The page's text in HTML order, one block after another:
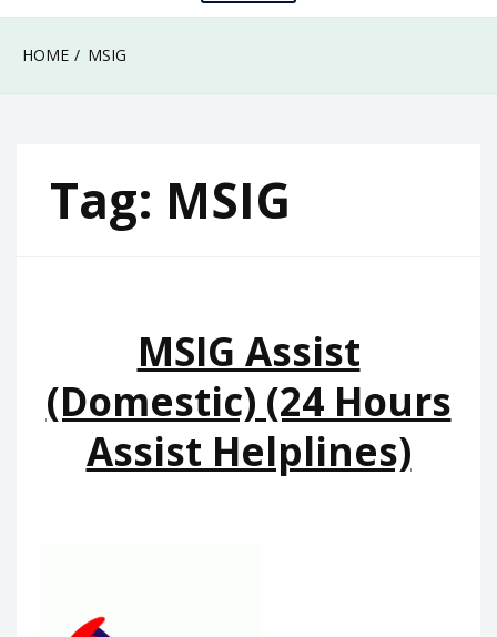
HOME MSIG
Tag: MSIG
MSIG Assist
(Domestic) (24 Hours
Assist Helplines)